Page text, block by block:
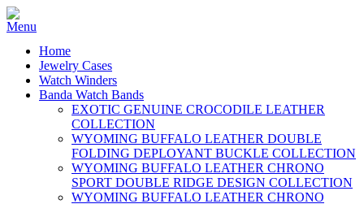
Home
Jewelry Cases
Watch Winders
Banda Watch Bands
EXOTIC GENUINE CROCODILE LEATHER
COLLECTION
WYOMING BUFFALO LEATHER DOUBLE
FOLDING DEPLOYANT BUCKLE COLLECTION
WYOMING BUFFALO LEATHER CHRONO
SPORT DOUBLE RIDGE DESIGN COLLECTION
WYOMING BUFFALO LEATHER CHRONO